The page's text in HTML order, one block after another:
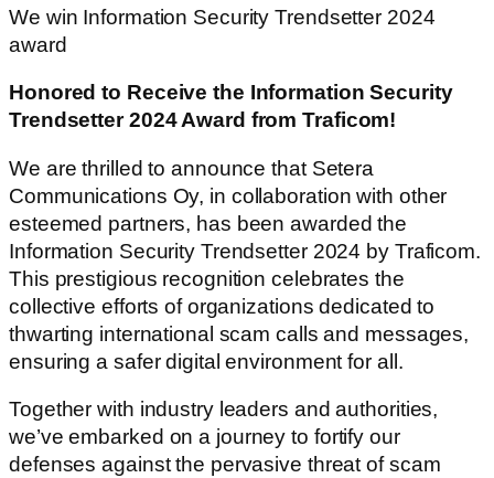
We win Information Security Trendsetter 2024
award
Honored to Receive the Information Security
Trendsetter 2024 Award from Traficom!
We are thrilled to announce that Setera
Communications Oy, in collaboration with other
esteemed partners, has been awarded the
Information Security Trendsetter 2024 by Traficom.
This prestigious recognition celebrates the
collective efforts of organizations dedicated to
thwarting international scam calls and messages,
ensuring a safer digital environment for all.
Together with industry leaders and authorities,
we’ve embarked on a journey to fortify our
defenses against the pervasive threat of scam